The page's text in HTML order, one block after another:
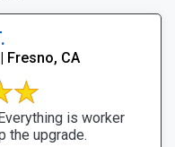
Fresno, CA
is worker
the upgrade.